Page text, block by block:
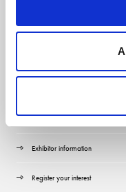
Visitor information
Exhibitor information
Register your interest